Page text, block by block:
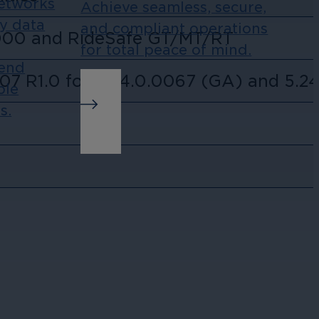
data
Achieve seamless, secure,
and compliant operations
for total peace of mind.
and RideSafe GT/MT/RT
R1.0 for 5.24.0.0067 (GA) and